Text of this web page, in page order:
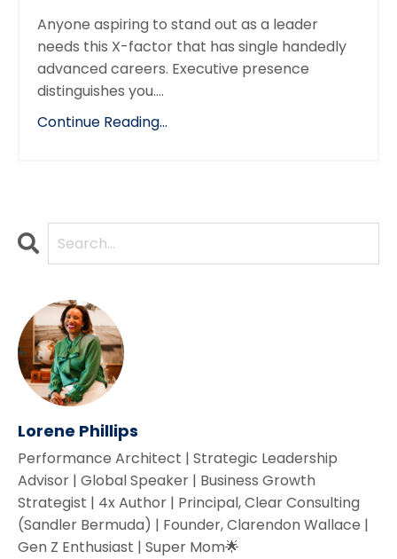
Anyone aspiring to stand out as a leader
needs this X-factor that has single handedly
advanced careers. Executive presence
distinguishes you....
Continue Reading...
Lorene Phillips
Performance Architect | Strategic Leadership
Advisor | Global Speaker | Business Growth
Strategist | 4x Author | Principal, Clear Consulting
(Sandler Bermuda) | Founder, Clarendon Wallace |
Gen Z Enthusiast | Super Mom🌟